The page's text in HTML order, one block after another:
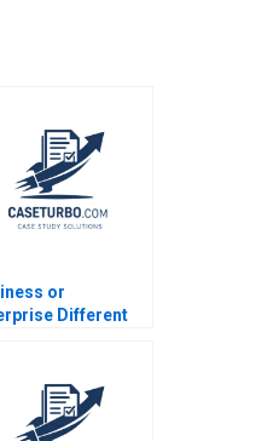
or
Different
M Nuria